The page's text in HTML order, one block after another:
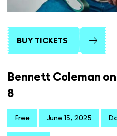
BUY TICKETS
Bennett Coleman
8
Free June 15, 2025